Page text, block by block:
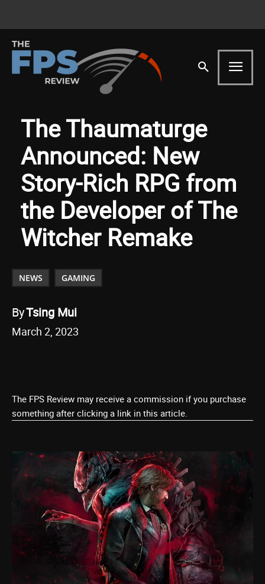
The Thaumaturge
Announced: New
Story-Rich RPG from
the Developer of The
Witcher Remake
NEWS GAMING
ByTsing Mui
March 2, 2023
The FPS Review may receive a commission if you purchase
something after clicking a link in this article.